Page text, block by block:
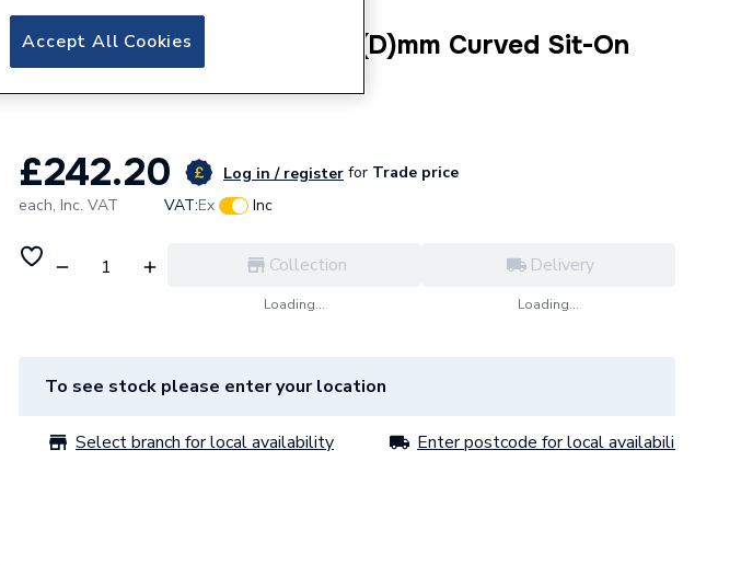
117747
Atlanta Tidal 610(W) X 470(D)mm Curved Sit-On
Basin
£242.20 Log in / register for Trade price
each, Inc. VAT VAT:Ex Inc
Collection
Loading...
Delivery
Loading...
To see stock please enter your location
Select branch for local availability Enter postcode for local availability
Accept All Cookies